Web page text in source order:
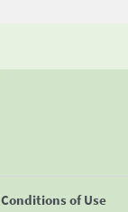
Conditions of Use